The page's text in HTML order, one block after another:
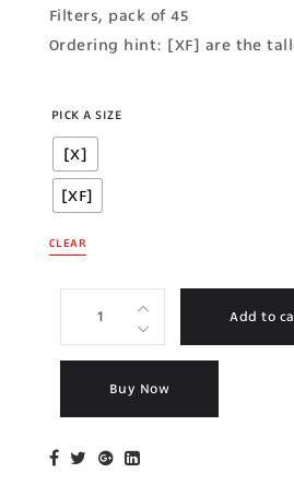
Filters, pack of 45
Ordering hint: [XF] are the
PICK A SIZE
[X]
[XF]
CLEAR
Add to
Buy Now